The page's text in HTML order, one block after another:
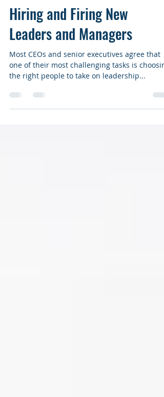
Stephen J. Friedman
Jun 28, 2019
4 min read
Hiring and Firing New
Leaders and Managers
Most CEOs and senior executives agree that
one of their most challenging tasks is